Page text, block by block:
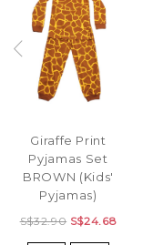
Giraffe Print
Pyjamas Set
BROWN (Kids'
Pyjamas)
S$32.90 S$24.68